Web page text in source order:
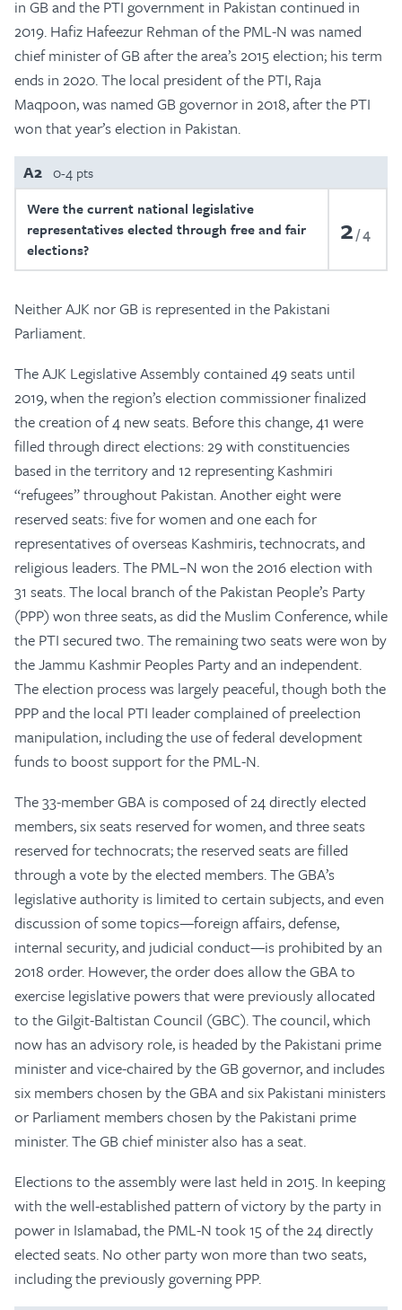
in GB and the PTI government in Pakistan continued in
2019. Hafiz Hafeezur Rehman of the PML-N was named
chief minister of GB after the area’s 2015 election; his term
ends in 2020. The local president of the PTI, Raja
Maqpoon, was named GB governor in 2018, after the PTI
won that year’s election in Pakistan.
A2 0-4 pts
Were the current national legislative
representatives elected through free and fair
elections?
2 4
Neither AJK nor GB is represented in the Pakistani
Parliament.
The AJK Legislative Assembly contained 49 seats until
2019, when the region’s election commissioner finalized
the creation of 4 new seats. Before this change, 41 were
filled through direct elections: 29 with constituencies
based in the territory and 12 representing Kashmiri
“refugees” throughout Pakistan. Another eight were
reserved seats: five for women and one each for
representatives of overseas Kashmiris, technocrats, and
religious leaders. The PML–N won the 2016 election with
31 seats. The local branch of the Pakistan People’s Party
(PPP) won three seats, as did the Muslim Conference, while
the PTI secured two. The remaining two seats were won by
the Jammu Kashmir Peoples Party and an independent.
The election process was largely peaceful, though both the
PPP and the local PTI leader complained of preelection
manipulation, including the use of federal development
funds to boost support for the PML-N.
The 33-member GBA is composed of 24 directly elected
members, six seats reserved for women, and three seats
reserved for technocrats; the reserved seats are filled
through a vote by the elected members. The GBA’s
legislative authority is limited to certain subjects, and even
discussion of some topics—foreign affairs, defense,
internal security, and judicial conduct—is prohibited by an
2018 order. However, the order does allow the GBA to
exercise legislative powers that were previously allocated
to the Gilgit-Baltistan Council (GBC). The council, which
now has an advisory role, is headed by the Pakistani prime
minister and vice-chaired by the GB governor, and includes
six members chosen by the GBA and six Pakistani ministers
or Parliament members chosen by the Pakistani prime
minister. The GB chief minister also has a seat.
Elections to the assembly were last held in 2015. In keeping
with the well-established pattern of victory by the party in
power in Islamabad, the PML-N took 15 of the 24 directly
elected seats. No other party won more than two seats,
including the previously governing PPP.